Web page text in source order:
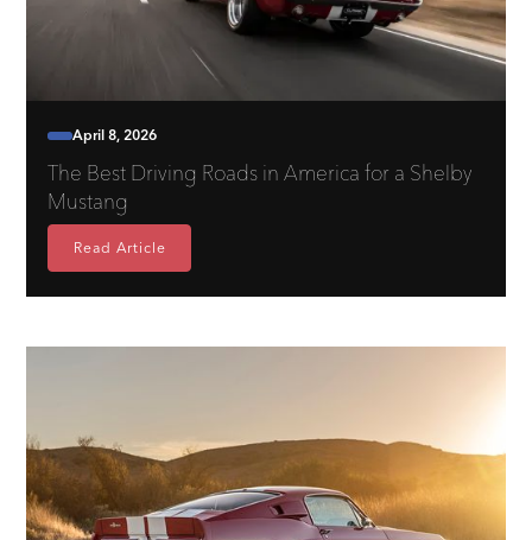
April 8, 2026
The Best Driving Roads in America for a Shelby
Mustang
Read Article